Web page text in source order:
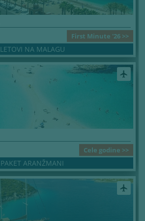
First Minute '26 >>
LETOVI NA MALAGU
airplanemode_active
Cele godine >>
PAKET ARANŽMANI
airplanemode_active